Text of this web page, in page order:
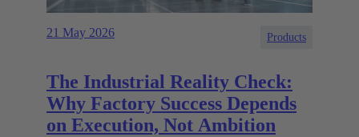
21 May 2026 Products
The Industrial Reality Check:
Why Factory Success Depends
on Execution, Not Ambition